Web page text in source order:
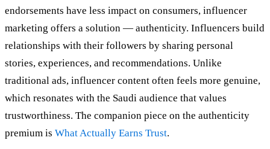
endorsements have less impact on consumers, influencer
marketing offers a solution — authenticity. Influencers build
relationships with their followers by sharing personal
stories, experiences, and recommendations. Unlike
traditional ads, influencer content often feels more genuine,
which resonates with the Saudi audience that values
trustworthiness. The companion piece on the authenticity
premium is What Actually Earns Trust.